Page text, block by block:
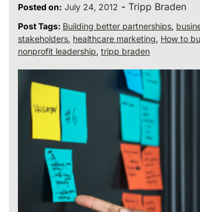
Posted on: July 24, 2012 - Tripp Braden
Post Tags: Building better partnerships,
stakeholders, healthcare marketing, How to
nonprofit leadership, tripp braden